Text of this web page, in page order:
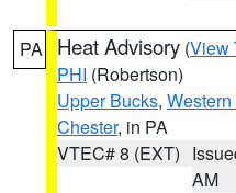
PA Heat Advisory (View
PHI (Robertson)
Upper Bucks,
Chester, in PA
VTEC# 8 (EXT)
AM